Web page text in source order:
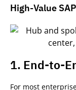
High-Value
1. End-to-
For most